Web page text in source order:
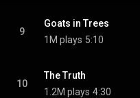
9
Goats in Trees
1M plays 5:10
10
The Truth
1.2M plays 4:30